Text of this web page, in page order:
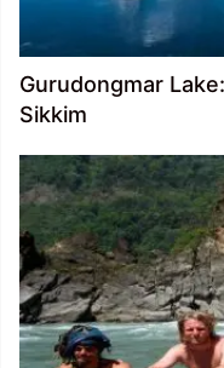
Gurudongmar
Sikkim